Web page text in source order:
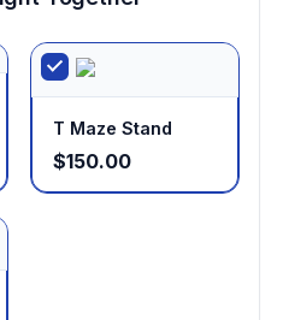
T Maze Stand
$150.00